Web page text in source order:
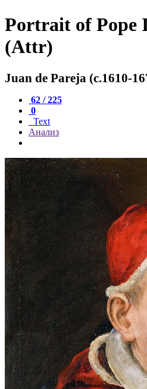
Portrait of Pope
(Attr)
Juan de Pareja (c.1610-
62 / 225
0
Text
Анализ